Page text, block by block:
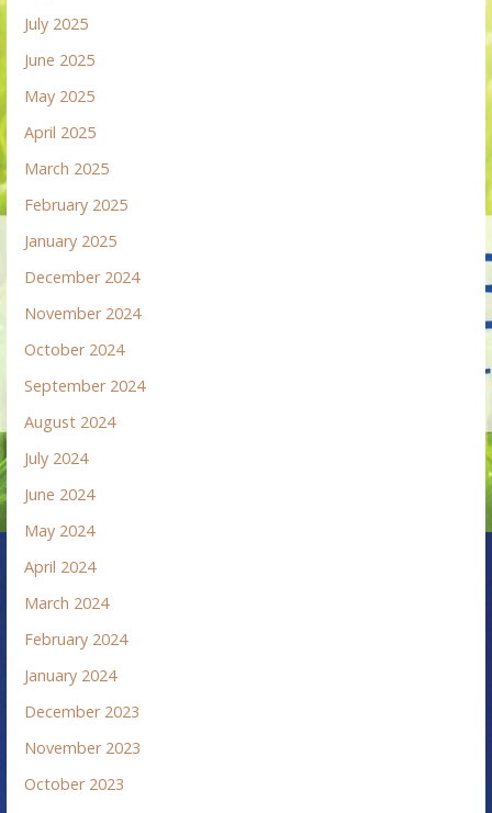
July 2025
June 2025
May 2025
April 2025
March 2025
February 2025
January 2025
December 2024
November 2024
October 2024
September 2024
August 2024
July 2024
June 2024
May 2024
April 2024
March 2024
February 2024
January 2024
December 2023
November 2023
October 2023